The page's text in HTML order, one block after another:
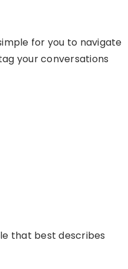
for you to navigate
your conversations
that best describes